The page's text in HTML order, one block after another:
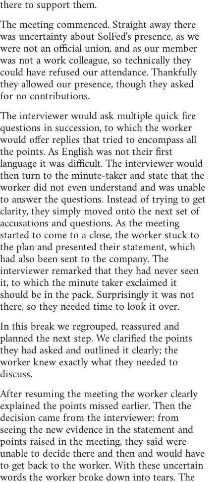
there to support them.
The meeting commenced. Straight away there
was uncertainty about SolFed's presence, as we
were not an official union, and as our member
was not a work colleague, so technically they
could have refused our attendance. Thankfully
they allowed our presence, though they asked
for no contributions.
The interviewer would ask multiple quick fire
questions in succession, to which the worker
would offer replies that tried to encompass all
the points. As English was not their first
language it was difficult. The interviewer would
then turn to the minute-taker and state that the
worker did not even understand and was unable
to answer the questions. Instead of trying to get
clarity, they simply moved onto the next set of
accusations and questions. As the meeting
started to come to a close, the worker stuck to
the plan and presented their statement, which
had also been sent to the company. The
interviewer remarked that they had never seen
it, to which the minute taker exclaimed it
should be in the pack. Surprisingly it was not
there, so they needed time to look it over.
In this break we regrouped, reassured and
planned the next step. We clarified the points
they had asked and outlined it clearly; the
worker knew exactly what they needed to
discuss.
After resuming the meeting the worker clearly
explained the points missed earlier. Then the
decision came from the interviewer: from
seeing the new evidence in the statement and
points raised in the meeting, they said were
unable to decide there and then and would have
to get back to the worker. With these uncertain
words the worker broke down into tears. The